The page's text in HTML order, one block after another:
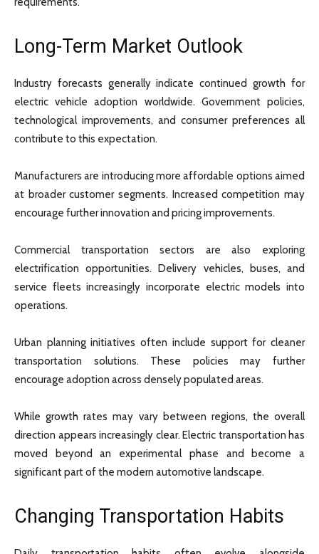
Long-Term Market Outlook
Industry forecasts generally indicate continued growth for
electric vehicle adoption worldwide. Government policies,
technological improvements, and consumer preferences all
contribute to this expectation.
Manufacturers are introducing more affordable options aimed
at broader customer segments. Increased competition may
encourage further innovation and pricing improvements.
Commercial transportation sectors are also exploring
electrification opportunities. Delivery vehicles, buses, and
service fleets increasingly incorporate electric models into
operations.
Urban planning initiatives often include support for cleaner
transportation solutions. These policies may further
encourage adoption across densely populated areas.
While growth rates may vary between regions, the overall
direction appears increasingly clear. Electric transportation has
moved beyond an experimental phase and become a
significant part of the modern automotive landscape.
Changing Transportation Habits